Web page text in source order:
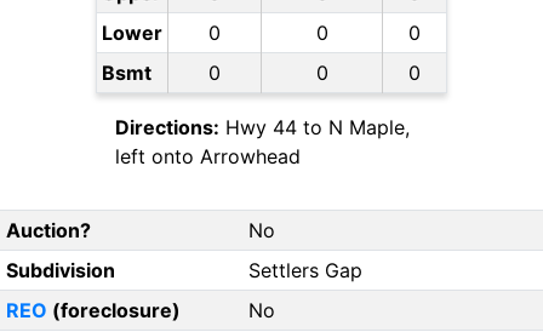
Lower
0 0
0
Bsmt
0 0 0
Directions: Hwy 44 to N Maple,
left onto Arrowhead
Auction?
No
Subdivision
Settlers Gap
REO (foreclosure)
No